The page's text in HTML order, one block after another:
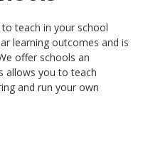
teach in your school
learning outcomes and is
offer schools an
allows you to teach
and run your own